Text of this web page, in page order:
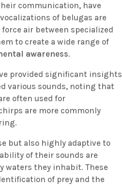
communication, have
of belugas are
air between specialized
to create a wide range of
awareness.
provided significant insights
various sounds, noting that
often used for
are more commonly
but also highly adaptive to
of their sounds are
waters they inhabit. These
of prey and the